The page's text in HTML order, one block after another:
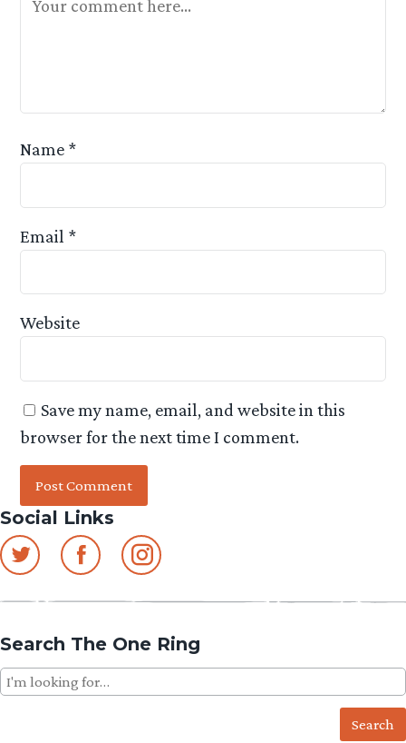
Name *
Email *
Website
Save my name, email, and website in this
browser for the next time I comment.
Social Links
Search The One Ring
Search
for: